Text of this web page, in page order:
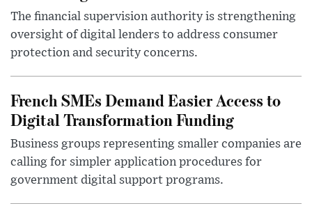
The financial supervision authority is strengthening
oversight of digital lenders to address consumer
protection and security concerns.
French SMEs Demand Easier Access to
Digital Transformation Funding
Business groups representing smaller companies are
calling for simpler application procedures for
government digital support programs.